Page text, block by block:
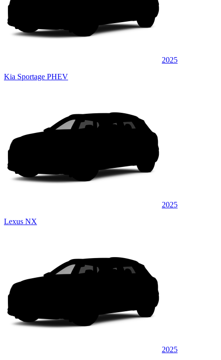
2025
Kia Sportage PHEV
2025
Lexus NX
2025